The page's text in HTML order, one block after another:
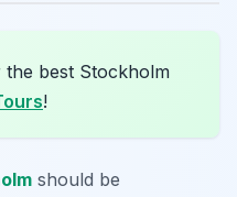
the best Stockholm
!
should be